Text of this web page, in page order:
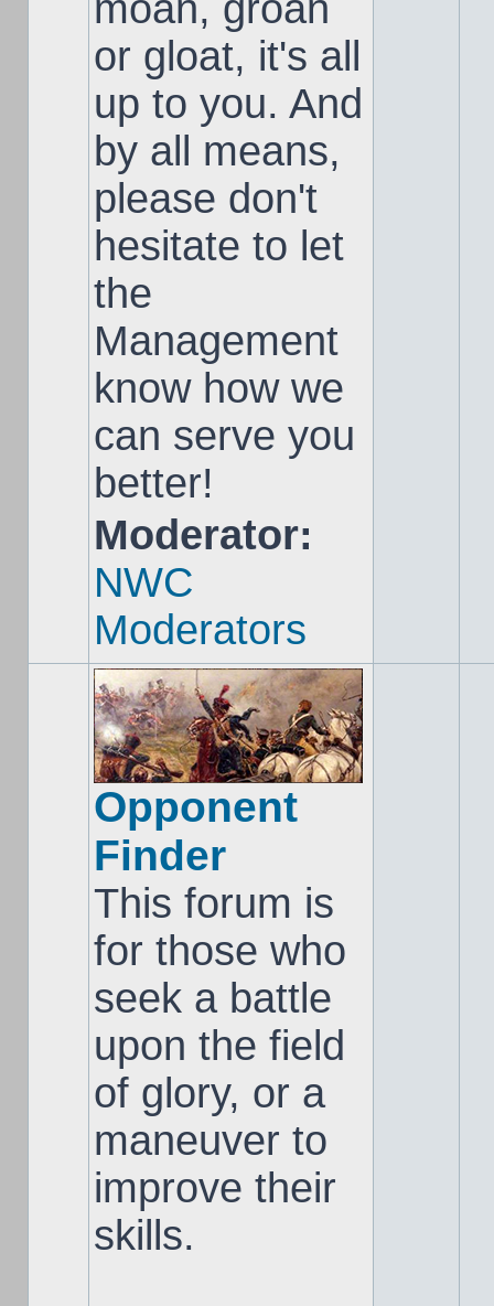
or gloat, it's all
up to you. And
by all means,
please don't
hesitate to let
the
Management
know how we
can serve you
better!
Moderator:
NWC
Moderators
Opponent
Finder
This forum is
for those who
seek a battle
upon the field
of glory, or a
maneuver to
improve their
skills.